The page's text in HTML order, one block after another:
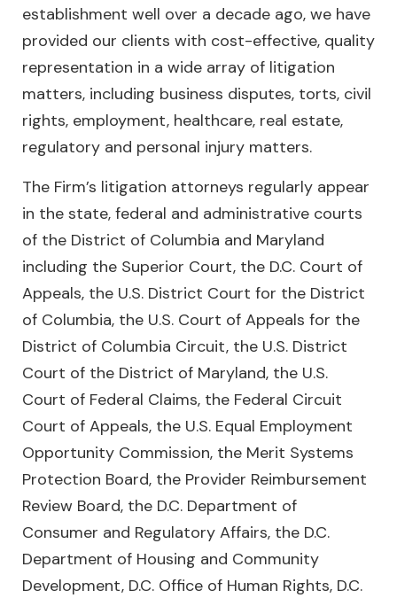
establishment well over a decade ago, we have
provided our clients with cost-effective, quality
representation in a wide array of litigation
matters, including business disputes, torts, civil
rights, employment, healthcare, real estate,
regulatory and personal injury matters.
The Firm’s litigation attorneys regularly appear
in the state, federal and administrative courts
of the District of Columbia and Maryland
including the Superior Court, the D.C. Court of
Appeals, the U.S. District Court for the District
of Columbia, the U.S. Court of Appeals for the
District of Columbia Circuit, the U.S. District
Court of the District of Maryland, the U.S.
Court of Federal Claims, the Federal Circuit
Court of Appeals, the U.S. Equal Employment
Opportunity Commission, the Merit Systems
Protection Board, the Provider Reimbursement
Review Board, the D.C. Department of
Consumer and Regulatory Affairs, the D.C.
Department of Housing and Community
Development, D.C. Office of Human Rights, D.C.